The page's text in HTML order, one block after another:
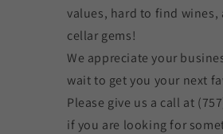
values, hard to find wines,
cellar gems!
We appreciate your
wait to get you your next
Please give us a call at
if you are looking for